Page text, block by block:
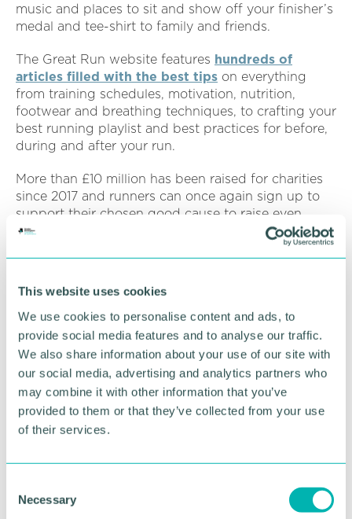
This website uses cookies
We use cookies to personalise content and ads, to
provide social media features and to analyse our traffic.
We also share information about your use of our site with
our social media, advertising and analytics partners who
may combine it with other information that you’ve
provided to them or that they’ve collected from your use
of their services.
Necessary
music and places to sit and show off your finisher’s
medal and tee-shirt to family and friends.
The Great Run website features hundreds of
articles filled with the best tips on everything
from training schedules, motivation, nutrition,
footwear and breathing techniques, to crafting your
best running playlist and best practices for before,
during and after your run.
More than £10 million has been raised for charities
since 2017 and runners can once again sign up to
support their chosen good cause to raise even
more funds for life-changing projects.
A whole host of Midlands companies of all shapes
Birmingham Run 10K and half marathon Business
Challenge.
The Business Challenge invites the corporate world
to compete for bragging rights and a fastest-time
trophy at the 10K and half marathon, with the
finishing times of the fastest four members of a
team used to calculate the overall team time.
sees the smallest Brummie runners (aged 3-8) take
on a 1.5km dash, while Junior runners (aged 9-15)
tackle a supercharged 2.5km sprint.